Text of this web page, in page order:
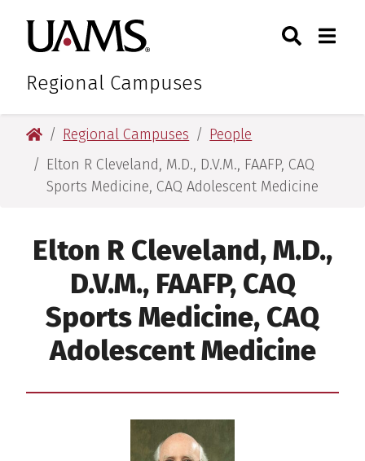
main
content
main
content
University of Arkansas for
Regional Campuses
Toggle
University of Arkansas for Medical Sciences
Regional Campuses
People
Elton R Cleveland, M.D., D.V.M., FAAFP, CAQ
Sports Medicine, CAQ Adolescent Medicine
Elton R Cleveland, M.D.,
D.V.M., FAAFP, CAQ
Sports Medicine, CAQ
Adolescent Medicine